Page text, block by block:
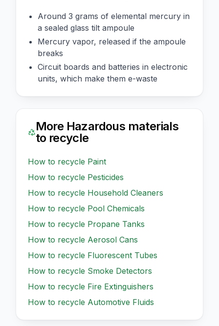
Around 3 grams of elemental mercury in
a sealed glass tilt ampoule
Mercury vapor, released if the ampoule
breaks
Circuit boards and batteries in electronic
units, which make them e-waste
More Hazardous materials
to recycle
How to recycle Paint
How to recycle Pesticides
How to recycle Household Cleaners
How to recycle Pool Chemicals
How to recycle Propane Tanks
How to recycle Aerosol Cans
How to recycle Fluorescent Tubes
How to recycle Smoke Detectors
How to recycle Fire Extinguishers
How to recycle Automotive Fluids